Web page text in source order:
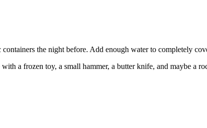
the night before. Add enough water to completely
a frozen toy, a small hammer, a butter knife, and maybe a